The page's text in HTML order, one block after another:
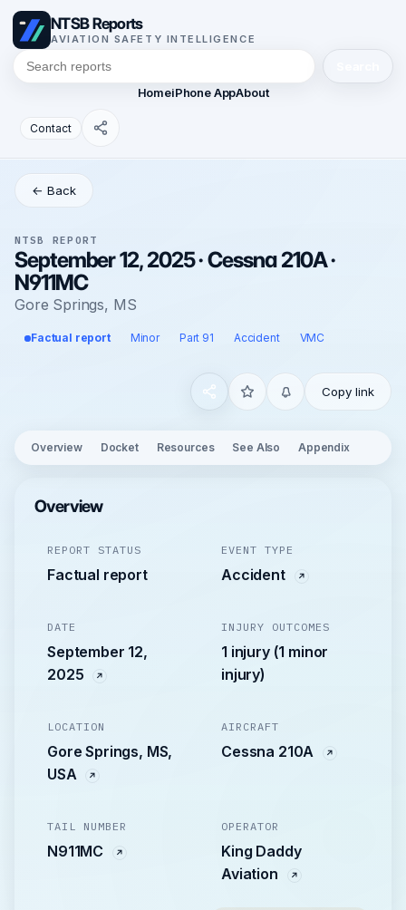
NTSB Reports
AVIATION SAFETY INTELLIGENCE
HomeiPhone AppAbout
Contact
← Back
NTSB REPORT
September 12, 2025 · Cessna 210A ·
N911MC
Gore Springs, MS
Factual report Minor Part 91 Accident VMC
Copy link
Overview Docket Resources See Also Appendix
Overview
REPORT STATUS
Factual report
EVENT TYPE
Accident
DATE
September 12,
2025
INJURY OUTCOMES
1 injury (1 minor
injury)
LOCATION
Gore Springs, MS,
USA
AIRCRAFT
Cessna 210A
TAIL NUMBER
N911MC
OPERATOR
King Daddy
Aviation